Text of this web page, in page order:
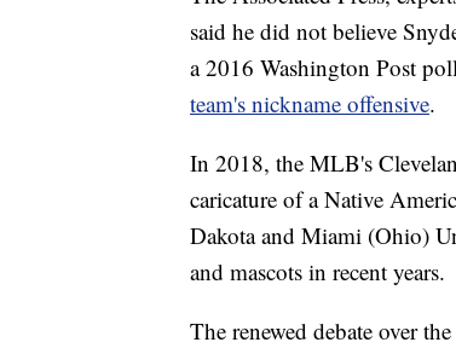
said he did not believe
a 2016 Washington Post
team's nickname offensive.
In 2018, the MLB's
caricature of a Native
Dakota and Miami (Ohio)
and mascots in recent years.
The renewed debate over